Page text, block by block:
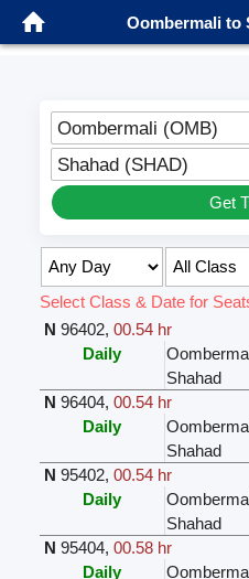
Oombermali to
Oombermali (OMB)
Shahad (SHAD)
Get
Select Class & Date for
N 96402, 00.54 hr
Daily
Shahad
N 96404, 00.54 hr
Daily
Shahad
N 95402, 00.54 hr
Daily
Shahad
N 95404, 00.58 hr
Daily